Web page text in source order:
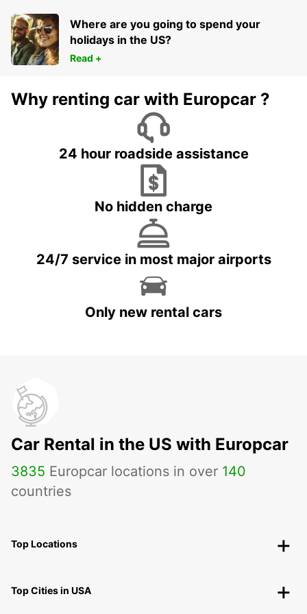
Where are you going to spend your
holidays in the US?
Read +
Why renting car with Europcar ?
24 hour roadside assistance
No hidden charge
24/7 service in most major airports
Only new rental cars
Car Rental in the US with Europcar
3835 Europcar locations in over 140
countries
Top Locations
Top Cities in USA